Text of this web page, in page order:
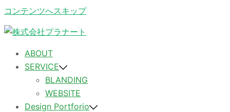
コンテンツへスキップ
ABOUT
SERVICE
BLANDING
WEBSITE
Design Portforio